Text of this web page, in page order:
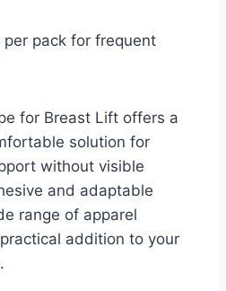
pack for frequent
for Breast Lift offers a
solution for
without visible
and adaptable
range of apparel
addition to your